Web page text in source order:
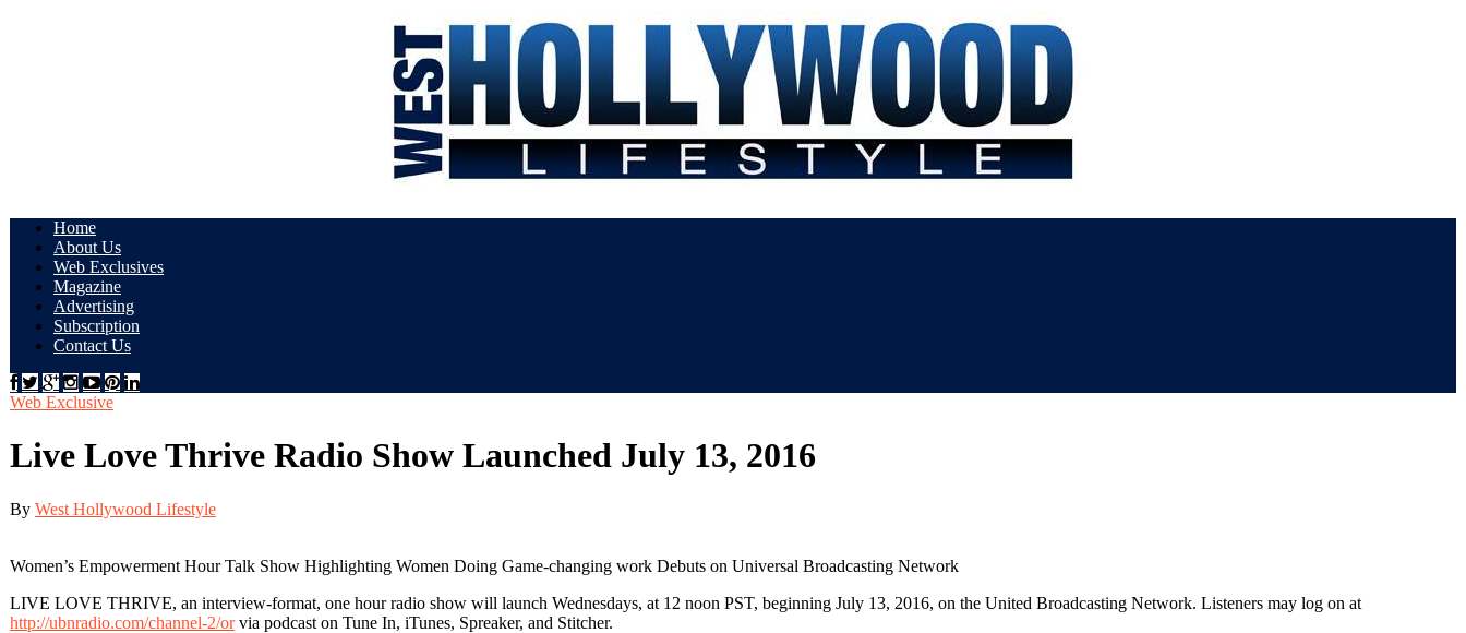
Home
About Us
Web Exclusives
Magazine
Advertising
Subscription
Contact Us
Web Exclusive
Live Love Thrive Radio Show Launched July 13, 2016
By West Hollywood Lifestyle
Women’s Empowerment Hour Talk Show Highlighting Women Doing Game-changing work Debuts on Universal Broadcasting Network
LIVE LOVE THRIVE, an interview-format, one hour radio show will launch Wednesdays, at 12 noon PST, beginning July 13, 2016, on the United Broadcasting Network. Listeners may log on at
http://ubnradio.com/channel-2/orvia podcast on Tune In, iTunes, Spreaker, and Stitcher.